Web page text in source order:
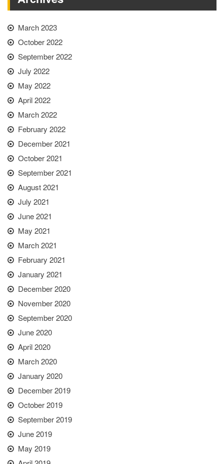
March 2023
October 2022
September 2022
July 2022
May 2022
April 2022
March 2022
February 2022
December 2021
October 2021
September 2021
August 2021
July 2021
June 2021
May 2021
March 2021
February 2021
January 2021
December 2020
November 2020
September 2020
June 2020
April 2020
March 2020
January 2020
December 2019
October 2019
September 2019
June 2019
May 2019